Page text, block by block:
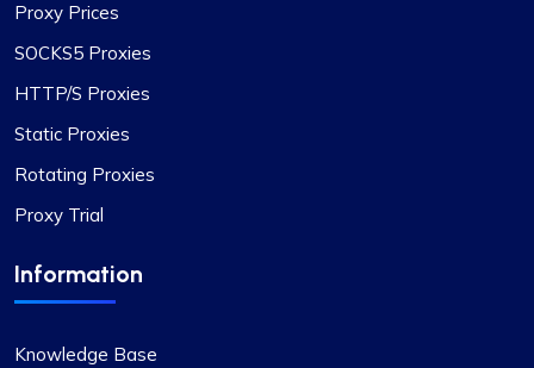
Proxy Prices
SOCKS5 Proxies
HTTP/S Proxies
Static Proxies
Rotating Proxies
Proxy Trial
Information
Knowledge Base